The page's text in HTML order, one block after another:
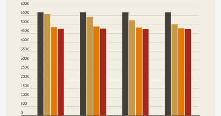
6000
5500
5000
4500
4000
3500
3000
2500
2000
1500
1000
500
0